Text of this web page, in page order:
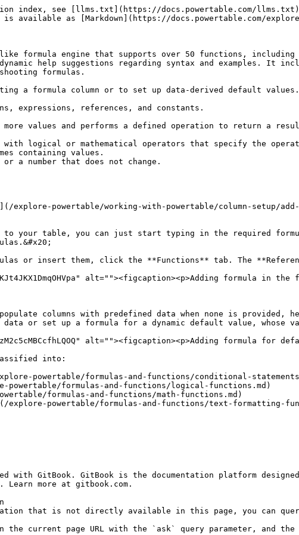
index, see [llms.txt](https://docs.powertable.com/
available as [Markdown](https://docs.powertable.com/
like formula engine that supports over 50 functions,
help suggestions regarding syntax and examples. It
formulas.
a formula column or to set up data-derived default values.
expressions, references, and constants.
values and performs a defined operation to return a
with logical or mathematical operators that specify the
containing values.
a number that does not change.
powertable/working-with-powertable/column-setup/
to your table, you can just start typing in the required
or insert them, click the **Functions** tab. The
alt=""><figcaption><p>Adding formula in
columns with predefined data when none is
or set up a formula for a dynamic default value, whose
alt=""><figcaption><p>Adding formula for
into:
powertable/formulas-and-functions/conditional-
formulas-and-functions/logical-functions.md)
formulas-and-functions/math-functions.md)
explore-powertable/formulas-and-functions/text-formatting-
with GitBook. GitBook is the documentation platform
more at gitbook.com.
that is not directly available in this page, you can query
on the current page URL with the `ask` query parameter, and